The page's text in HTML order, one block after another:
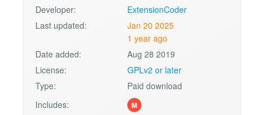
Developer:
ExtensionCoder
Last updated:
Jan 20 2025
1 year ago
Date added:
Aug 28 2019
License:
GPLv2 or later
Type:
Paid download
Includes:
M